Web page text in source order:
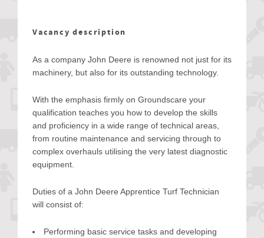
Vacancy description
As a company John Deere is renowned not just for its
machinery, but also for its outstanding technology.
With the emphasis firmly on Groundscare your
qualification teaches you how to develop the skills
and proficiency in a wide range of technical areas,
from routine maintenance and servicing through to
complex overhauls utilising the very latest diagnostic
equipment.
Duties of a John Deere Apprentice Turf Technician
will consist of:
Performing basic service tasks and developing